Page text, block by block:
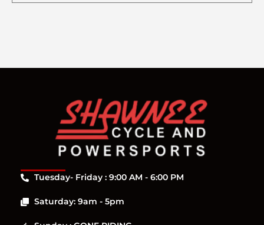
Tuesday- Friday : 9:00 AM - 6:00 PM
Saturday: 9am - 5pm